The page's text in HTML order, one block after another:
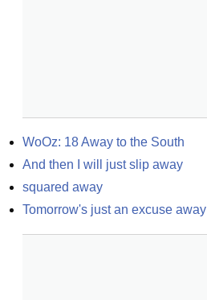
WoOz: 18 Away to the South
And then I will just slip away
squared away
Tomorrow's just an excuse away